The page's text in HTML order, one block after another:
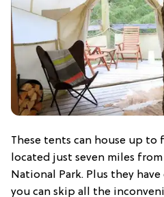
These tents can house up to
located just seven miles
National Park. Plus they
you can skip all the